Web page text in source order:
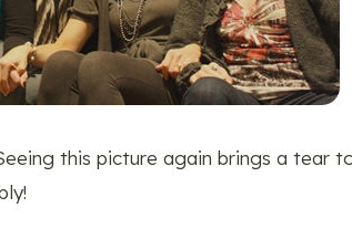
this picture again brings a tear